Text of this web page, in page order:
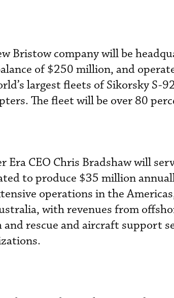
Bristow company will be
of $250 million, and
largest fleets of Sikorsky S-
The fleet will be over 80
Era CEO Chris Bradshaw will
to produce $35 million
operations in the
with revenues from
and rescue and aircraft support